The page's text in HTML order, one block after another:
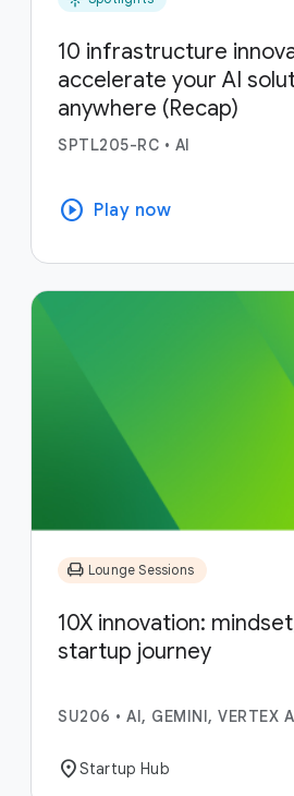
10 infrastructure
accelerate your AI
anywhere (Recap)
SPTL205-RC • AI
play_circle Play now
chair Lounge Sessions
10X innovation:
startup journey
SU206 • AI, GEMINI, VERTEX AI
location_onStartup Hub